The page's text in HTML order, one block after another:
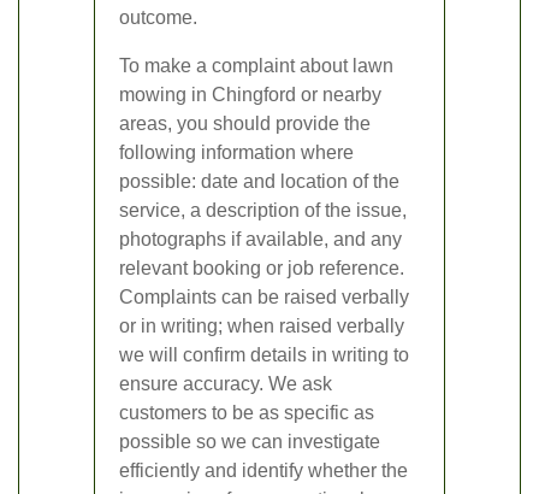
outcome.
To make a complaint about lawn
mowing in Chingford or nearby
areas, you should provide the
following information where
possible: date and location of the
service, a description of the issue,
photographs if available, and any
relevant booking or job reference.
Complaints can be raised verbally
or in writing; when raised verbally
we will confirm details in writing to
ensure accuracy. We ask
customers to be as specific as
possible so we can investigate
efficiently and identify whether the